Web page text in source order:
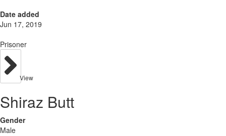
Date added
Jun 17, 2019
Prisoner
View
Shiraz Butt
Gender
Male